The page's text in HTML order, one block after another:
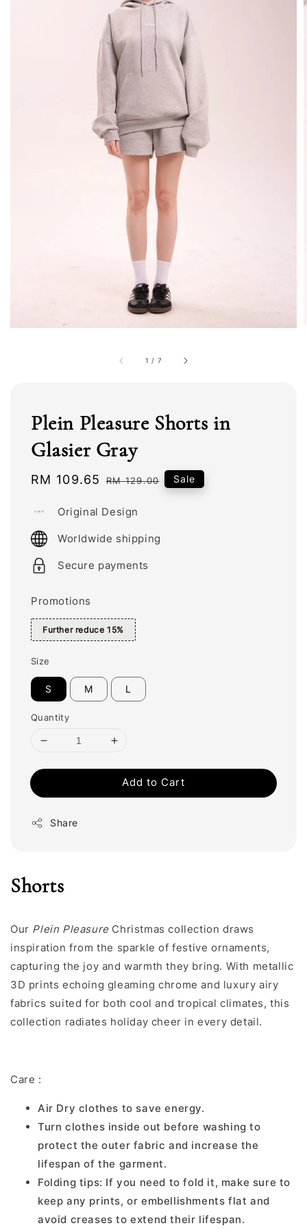
1 / 7
Plein Pleasure Shorts in
Glasier Gray
Sale
RM 109.65 Regular
RM 129.00 Sale
Original Design
Worldwide shipping
Secure payments
Promotions
Further reduce 15%
Size
S M L
Quantity
Add to Cart
Share
Shorts
Our Plein PleasureChristmas collection draws
inspiration from the sparkle of festive ornaments,
capturing the joy and warmth they bring. With metallic
3D prints echoing gleaming chrome and luxury airy
fabrics suited for both cool and tropical climates, this
collection radiates holiday cheer in every detail.
Care :
Air Dry clothes to save energy.
Turn clothes inside out before washing to
protect the outer fabric and increase the
lifespan of the garment.
Folding tips: If you need to fold it, make sure to
keep any prints, or embellishments flat and
avoid creases to extend their lifespan.